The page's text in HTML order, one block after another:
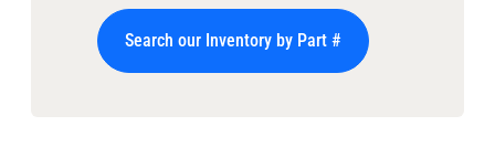
Search our Inventory by Part #